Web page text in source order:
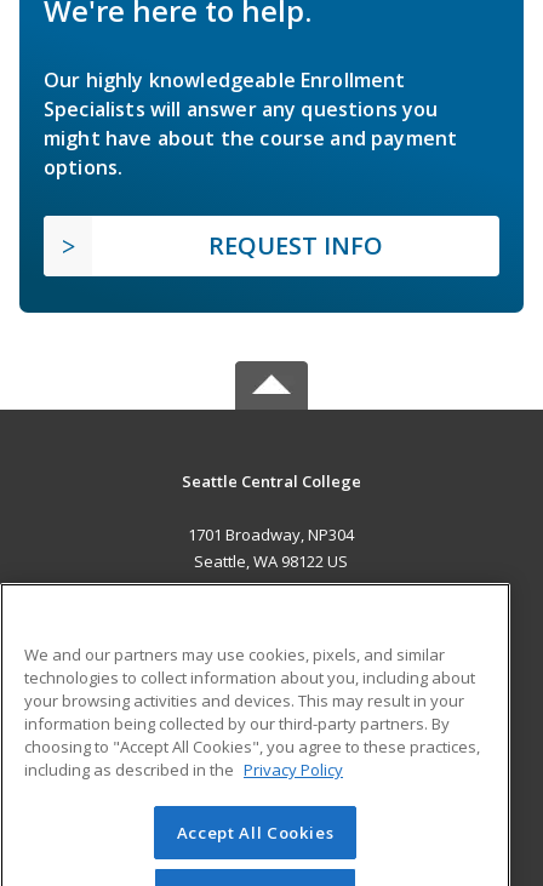
We're here to help.
Our highly knowledgeable Enrollment
Specialists will answer any questions you
might have about the course and payment
options.
REQUEST INFO
Seattle Central College
1701 Broadway, NP304
Seattle, WA 98122 US
ADDITIONAL RESOURCES
Military
Financial Assistance
Help
Student Blog
© 2026 ed2go, a division of Cengage Learning. All rights
reserved. The material on this site cannot be reproduced or
We and our partners may use cookies, pixels, and similar
technologies to collect information about you, including about
your browsing activities and devices. This may result in your
information being collected by our third-party partners. By
choosing to "Accept All Cookies", you agree to these practices,
including as described in the Privacy Policy
Accept All Cookies